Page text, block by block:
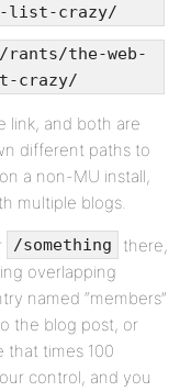
list-crazy/
the-web-
crazy/
link, and both are
different paths to
a non-MU install,
multiple blogs.
/something
there,
overlapping
named “members”
the blog post, or
that times 100
control, and you